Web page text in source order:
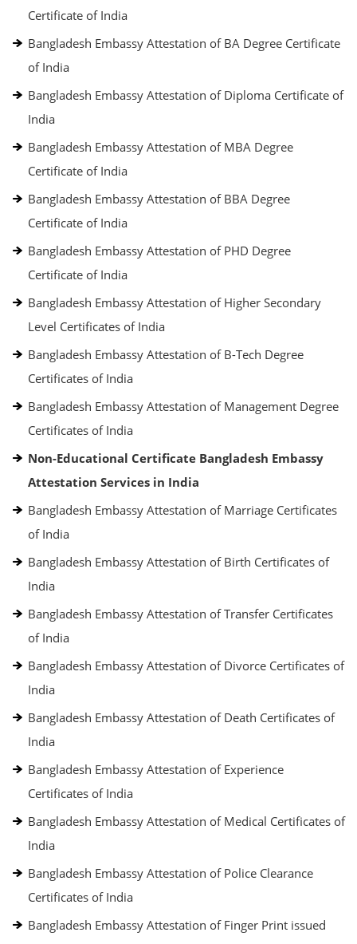
Certificate of India
Bangladesh Embassy Attestation of BA Degree Certificate
of India
Bangladesh Embassy Attestation of Diploma Certificate of
India
Bangladesh Embassy Attestation of MBA Degree
Certificate of India
Bangladesh Embassy Attestation of BBA Degree
Certificate of India
Bangladesh Embassy Attestation of PHD Degree
Certificate of India
Bangladesh Embassy Attestation of Higher Secondary
Level Certificates of India
Bangladesh Embassy Attestation of B-Tech Degree
Certificates of India
Bangladesh Embassy Attestation of Management Degree
Certificates of India
Non-Educational Certificate Bangladesh Embassy
Attestation Services in India
Bangladesh Embassy Attestation of Marriage Certificates
of India
Bangladesh Embassy Attestation of Birth Certificates of
India
Bangladesh Embassy Attestation of Transfer Certificates
of India
Bangladesh Embassy Attestation of Divorce Certificates of
India
Bangladesh Embassy Attestation of Death Certificates of
India
Bangladesh Embassy Attestation of Experience
Certificates of India
Bangladesh Embassy Attestation of Medical Certificates of
India
Bangladesh Embassy Attestation of Police Clearance
Certificates of India
Bangladesh Embassy Attestation of Finger Print issued